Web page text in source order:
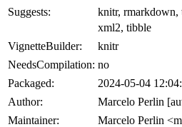
Suggests:
knitr, rmarkdown,
xml2, tibble
VignetteBuilder:
knitr
NeedsCompilation: no
Packaged:
2024-05-04
Author:
Marcelo Perlin
Maintainer:
Marcelo Perlin